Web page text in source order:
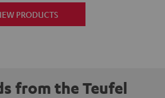
PRODUCTS
from the Teufel